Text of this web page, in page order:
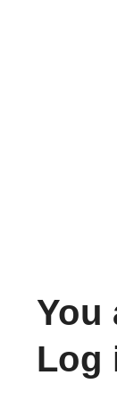
You
Log